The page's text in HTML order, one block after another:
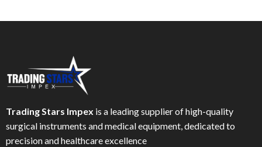
Trading Stars Impex is a leading supplier of high-quality
surgical instruments and medical equipment, dedicated to
precision and healthcare excellence